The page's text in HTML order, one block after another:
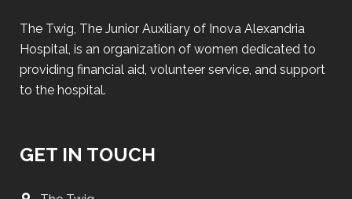
The Twig, The Junior Auxiliary of Inova Alexandria
Hospital, is an organization of women dedicated to
providing financial aid, volunteer service, and support
to the hospital.
GET IN TOUCH